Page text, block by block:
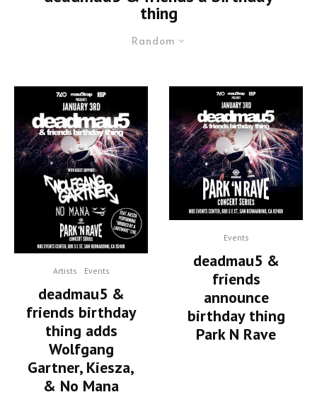
thing
Random
Artists Events
deadmau5 &
friends birthday
thing adds
Wolfgang
Gartner, Kiesza,
& No Mana
Events
deadmau5 &
friends
announce
birthday thing
Park N Rave